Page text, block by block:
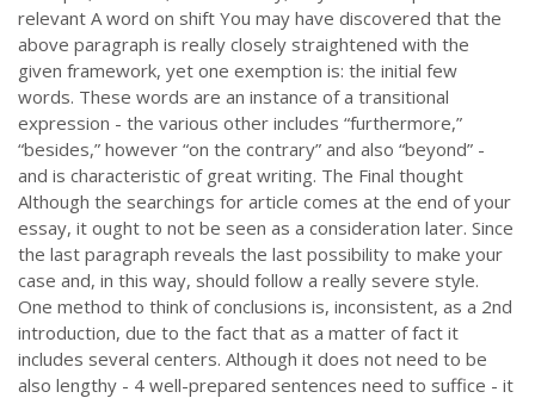
relevant A word on shift You may have discovered that the
above paragraph is really closely straightened with the
given framework, yet one exemption is: the initial few
words. These words are an instance of a transitional
expression - the various other includes “furthermore,”
“besides,” however “on the contrary” and also “beyond” -
and is characteristic of great writing. The Final thought
Although the searchings for article comes at the end of your
essay, it ought to not be seen as a consideration later. Since
the last paragraph reveals the last possibility to make your
case and, in this way, should follow a really severe style.
One method to think of conclusions is, inconsistent, as a 2nd
introduction, due to the fact that as a matter of fact it
includes several centers. Although it does not need to be
also lengthy - 4 well-prepared sentences need to suffice - it